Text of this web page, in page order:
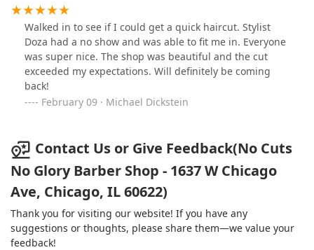
establishment to anyone looking for a new barber or
stylist in the city 👍🏿👍🏿👍🏿
Walked in to see if I could get a quick haircut. Stylist
Doza had a no show and was able to fit me in. Everyone
was super nice. The shop was beautiful and the cut
exceeded my expectations. Will definitely be coming
back!
February 09 · Michael Dickstein
Contact Us or Give Feedback(No Cuts
No Glory Barber Shop - 1637 W Chicago
Ave, Chicago, IL 60622)
Thank you for visiting our website! If you have any
suggestions or thoughts, please share them—we value your
feedback!